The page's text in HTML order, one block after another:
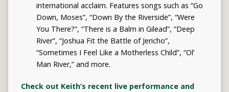
international acclaim. Features songs such as “Go
Down, Moses”, “Down By the Riverside”, “Were
You There?”, “There is a Balm in Gilead”, “Deep
River”, “Joshua Fit the Battle of Jericho”,
“Sometimes I Feel Like a Motherless Child”, “Ol’
Man River,” and more.
Check out Keith’s recent live performance and